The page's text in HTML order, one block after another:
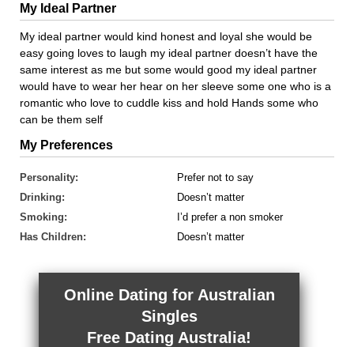
My Ideal Partner
My ideal partner would kind honest and loyal she would be
easy going loves to laugh my ideal partner doesn’t have the
same interest as me but some would good my ideal partner
would have to wear her hear on her sleeve some one who is a
romantic who love to cuddle kiss and hold Hands some who
can be them self
My Preferences
Personality:
Prefer not to say
Drinking:
Doesn’t matter
Smoking:
I’d prefer a non smoker
Has Children:
Doesn’t matter
Online Dating for Australian
Singles
Free Dating Australia!